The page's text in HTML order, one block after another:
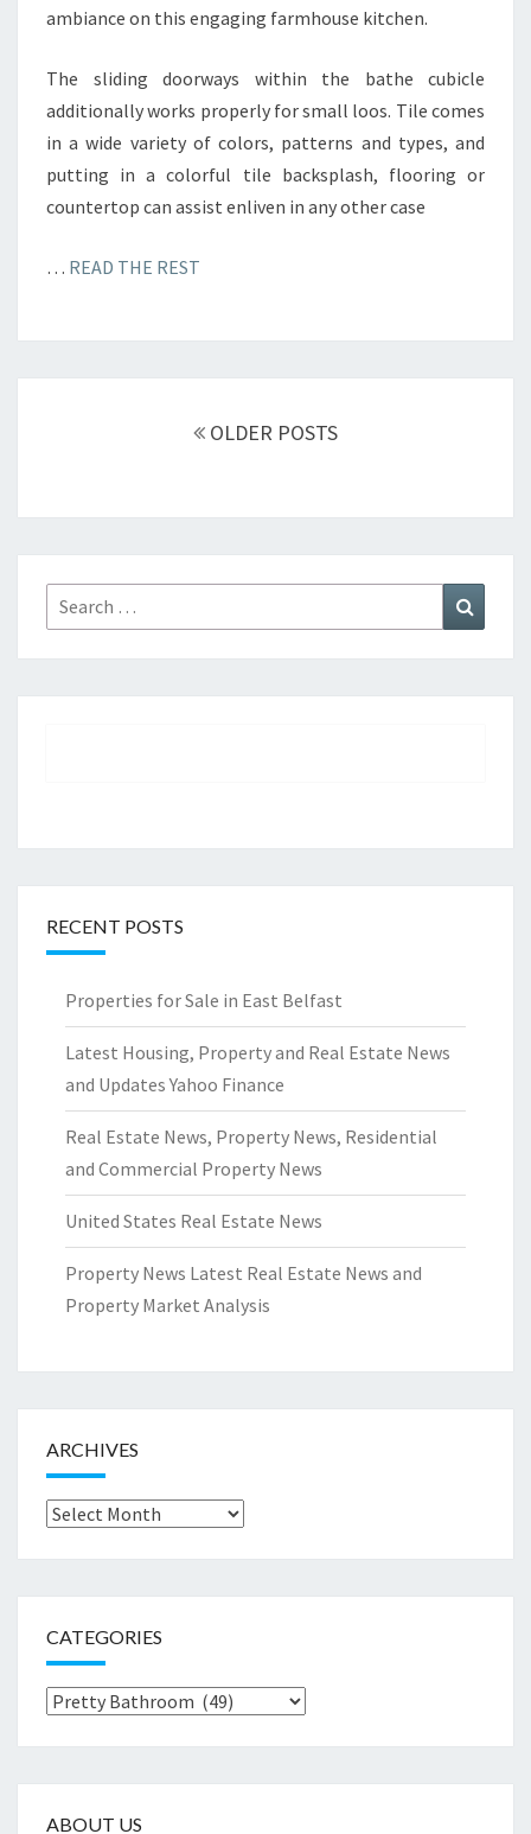
ambiance on this engaging farmhouse kitchen.
The sliding doorways within the bathe cubicle
additionally works properly for small loos. Tile comes
in a wide variety of colors, patterns and types, and
putting in a colorful tile backsplash, flooring or
countertop can assist enliven in any other case
… READ THE REST
OLDER POSTS
Search
for:
RECENT POSTS
Properties for Sale in East Belfast
Latest Housing, Property and Real Estate News
and Updates Yahoo Finance
Real Estate News, Property News, Residential
and Commercial Property News
United States Real Estate News
Property News Latest Real Estate News and
Property Market Analysis
ARCHIVES
Archives
CATEGORIES
Categories
ABOUT US